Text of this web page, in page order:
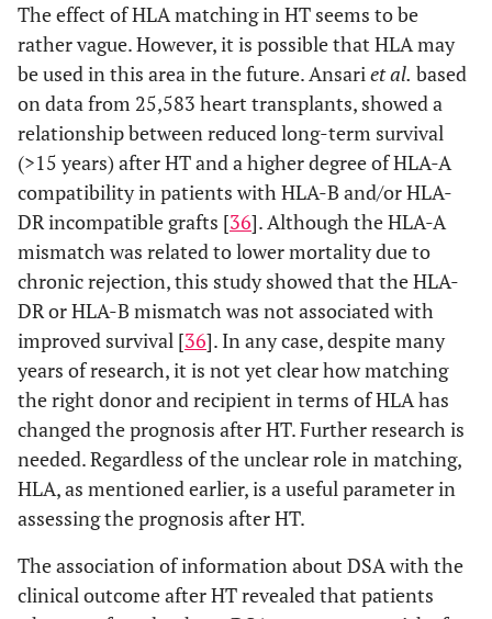
The effect of HLA matching in HT seems to be
rather vague. However, it is possible that HLA may
be used in this area in the future. Ansariet al. based
on data from 25,583 heart transplants, showed a
relationship between reduced long-term survival
(>15 years) after HT and a higher degree of HLA-A
compatibility in patients with HLA-B and/or HLA-
DR incompatible grafts [36]. Although the HLA-A
mismatch was related to lower mortality due to
chronic rejection, this study showed that the HLA-
DR or HLA-B mismatch was not associated with
improved survival [36]. In any case, despite many
years of research, it is not yet clear how matching
the right donor and recipient in terms of HLA has
changed the prognosis after HT. Further research is
needed. Regardless of the unclear role in matching,
HLA, as mentioned earlier, is a useful parameter in
assessing the prognosis after HT.
The association of information about DSA with the
clinical outcome after HT revealed that patients